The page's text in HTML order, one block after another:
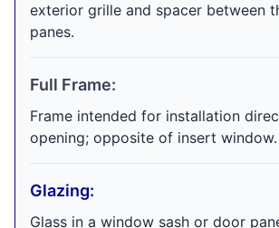
exterior grille and spacer between
panes.
Full Frame:
Frame intended for installation
opening; opposite of insert window.
Glazing:
Glass in a window sash or door